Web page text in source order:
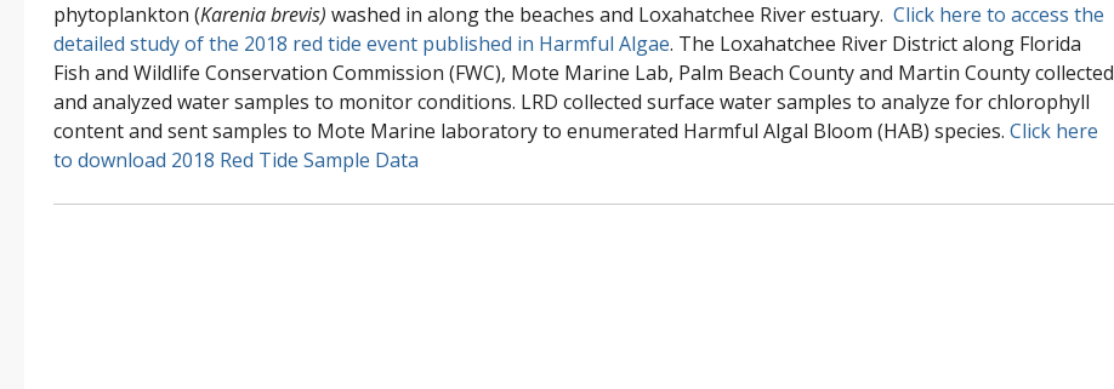
phytoplankton (Karenia brevis) washed in along the beaches and Loxahatchee River estuary. Click here to access the
detailed study of the 2018 red tide event published in Harmful Algae. The Loxahatchee River District along Florida
Fish and Wildlife Conservation Commission (FWC), Mote Marine Lab, Palm Beach County and Martin County collected
and analyzed water samples to monitor conditions. LRD collected surface water samples to analyze for chlorophyll
content and sent samples to Mote Marine laboratory to enumerated Harmful Algal Bloom (HAB) species. Click here
to download 2018 Red Tide Sample Data